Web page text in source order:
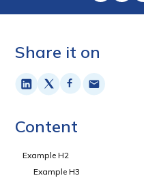
Share it on
Content
Example H2
Example H3